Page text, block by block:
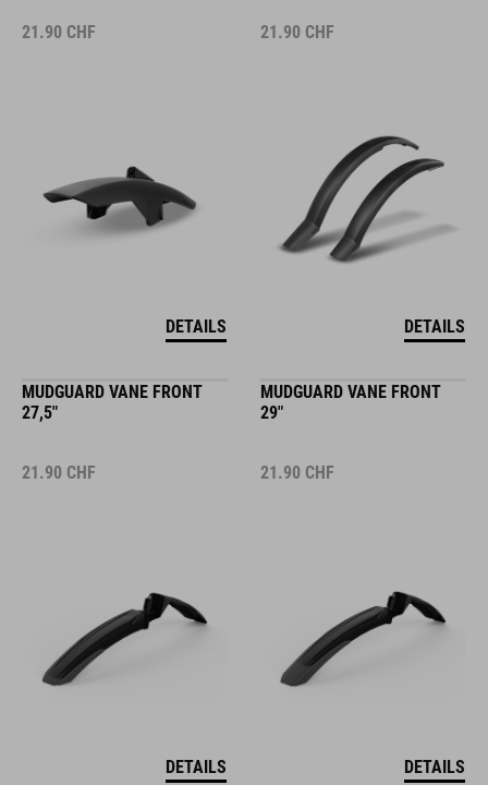
21.90 CHF
DETAILS
21.90 CHF
DETAILS
MUDGUARD VANE FRONT
27,5"
21.90 CHF
DETAILS
MUDGUARD VANE FRONT
29"
21.90 CHF
DETAILS